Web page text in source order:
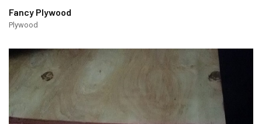
Fancy Plywood
Plywood